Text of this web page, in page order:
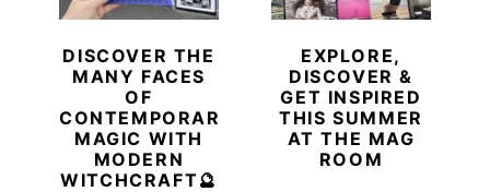
DISCOVER THE
MANY FACES
OF
CONTEMPORARY
MAGIC WITH
MODERN
WITCHCRAFT🔮
EXPLORE,
DISCOVER &
GET INSPIRED
THIS SUMMER
AT THE MAG
ROOM